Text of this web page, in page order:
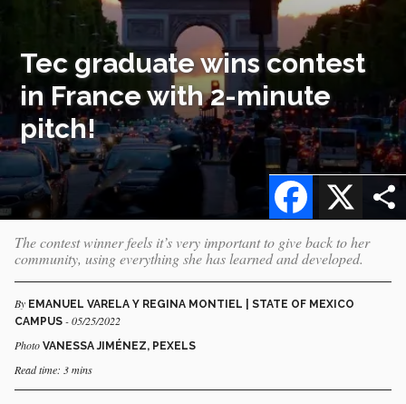
Tec graduate wins contest
in France with 2-minute
pitch!
X
Facebook
The contest winner feels it’s very important to give back to her
community, using everything she has learned and developed.
By EMANUEL VARELA Y REGINA MONTIEL | STATE OF MEXICO
CAMPUS - 05/25/2022
Photo VANESSA JIMÉNEZ, PEXELS
Read time: 3 mins